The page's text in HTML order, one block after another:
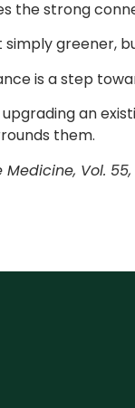
the strong
greener,
is a step
upgrading an
them.
Vol. 55,